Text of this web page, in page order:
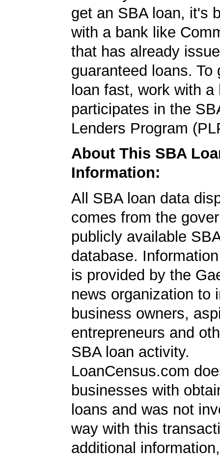
get an SBA loan, it's
with a bank like
that has already
guaranteed loans. To
loan fast, work with a
participates in the
Lenders Program
About This SBA
Information:
All SBA loan data
comes from the
publicly available
database.
is provided by the
news organization to
business owners,
entrepreneurs and
SBA loan activity.
LoanCensus.com
businesses with
loans and was not
way with this
additional